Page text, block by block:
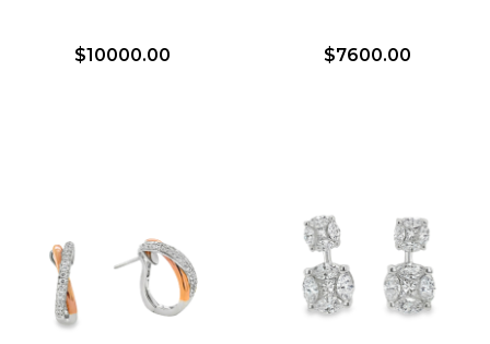
$10000.00 $7600.00